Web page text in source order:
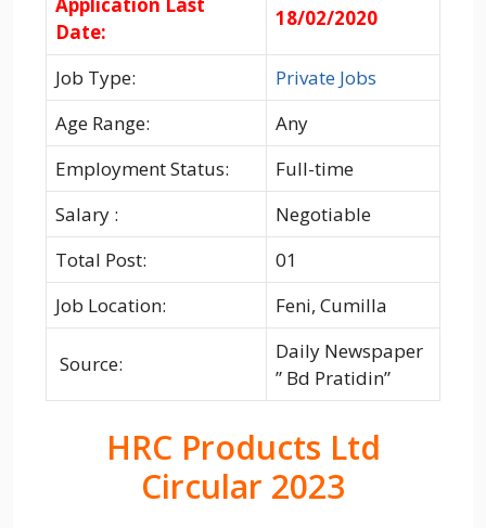
Date:
18/02/2020
Job Type:
Private Jobs
Age Range:
Any
Employment Status:
Full-time
Salary :
Negotiable
Total Post:
01
Job Location:
Feni, Cumilla
Source:
Daily Newspaper
” Bd Pratidin”
HRC Products Ltd
Circular 2023